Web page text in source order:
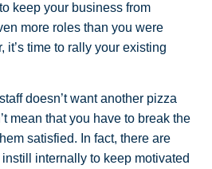
keep your business from
more roles than you were
it’s time to rally your existing
doesn’t want another pizza
mean that you have to break the
satisfied. In fact, there are
internally to keep motivated